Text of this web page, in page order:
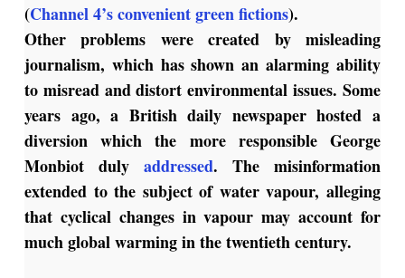
(Channel 4’s convenient green fictions).
Other problems were created by misleading
journalism, which has shown an alarming ability
to misread and distort environmental issues. Some
years ago, a British daily newspaper hosted a
diversion which the more responsible George
Monbiot duly addressed. The misinformation
extended to the subject of water vapour, alleging
that cyclical changes in vapour may account for
much global warming in the twentieth century.